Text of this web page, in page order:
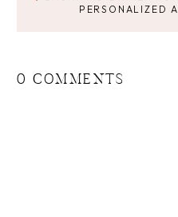
PERSONALIZED
0 COMMENTS